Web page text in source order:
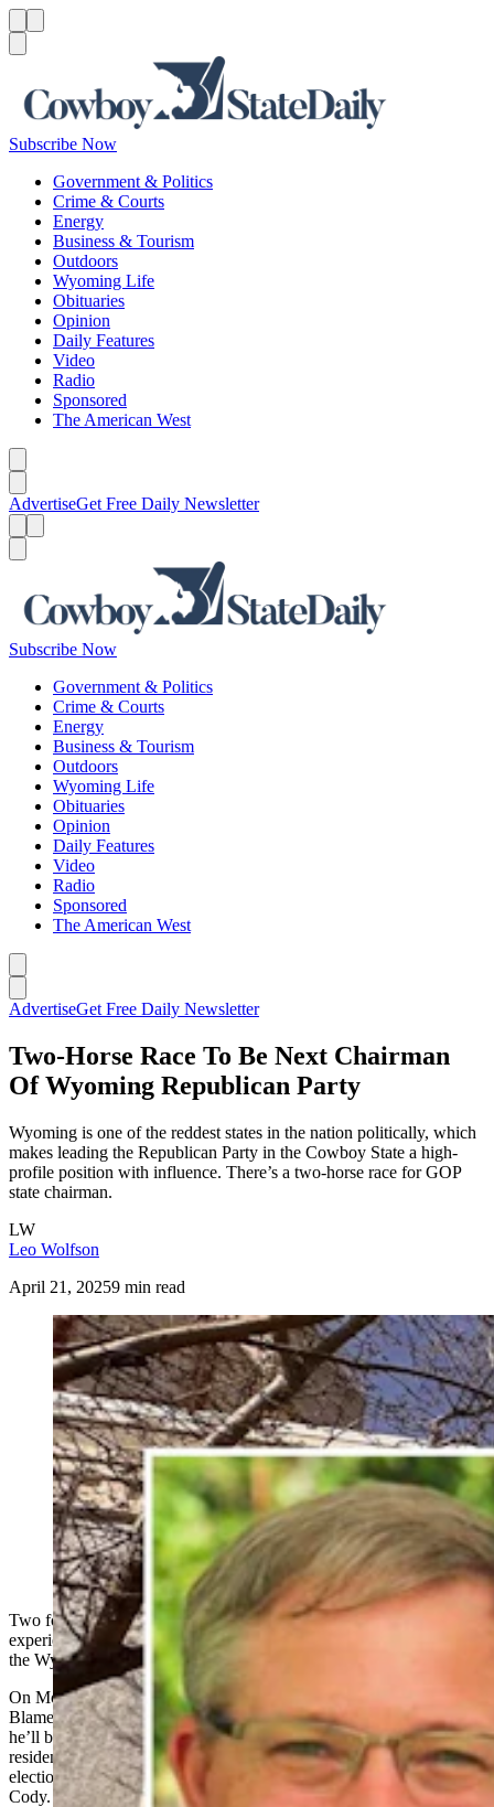
Subscribe Now
Government & Politics
Crime & Courts
Energy
Business & Tourism
Outdoors
Wyoming Life
Obituaries
Opinion
Daily Features
Video
Radio
Sponsored
The American West
AdvertiseGet Free Daily Newsletter
Subscribe Now
Government & Politics
Crime & Courts
Energy
Business & Tourism
Outdoors
Wyoming Life
Obituaries
Opinion
Daily Features
Video
Radio
Sponsored
The American West
AdvertiseGet Free Daily Newsletter
Two-Horse Race To Be Next Chairman
Of Wyoming Republican Party
Wyoming is one of the reddest states in the nation politically, which
makes leading the Republican Party in the Cowboy State a high-
profile position with influence. There’s a two-horse race for GOP
state chairman.
LW
Leo Wolfson
April 21, 20259 min read
Bryan Miller, left, and Rebecca Bextel are running for
the top leadership position in the Wyoming Republican
Party.
Two formidable candidates with legitimate state party
experience are challenging each other be the next leader of
the Wyoming Republican Party early next month.
On Monday, Sheridan resident Bryan Miller announced on the “Just
Blame Joey” podcast and confirmed to Cowboy State Daily that
he’ll be running for state chair. His opponent will be Jackson
resident Rebecca Bextel, who announced her campaign last fall. The
election will happen at the May 3 central committee meeting in
Cody.